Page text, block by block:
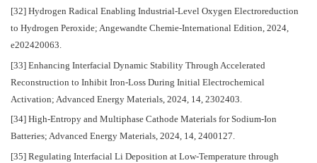
[32] Hydrogen Radical Enabling Industrial-Level Oxygen Electroreduction
to Hydrogen Peroxide; Angewandte Chemie-International Edition, 2024,
e202420063.
[33] Enhancing Interfacial Dynamic Stability Through Accelerated
Reconstruction to Inhibit Iron-Loss During Initial Electrochemical
Activation; Advanced Energy Materials, 2024, 14, 2302403.
[34] High-Entropy and Multiphase Cathode Materials for Sodium-Ion
Batteries; Advanced Energy Materials, 2024, 14, 2400127.
[35] Regulating Interfacial Li Deposition at Low-Temperature through